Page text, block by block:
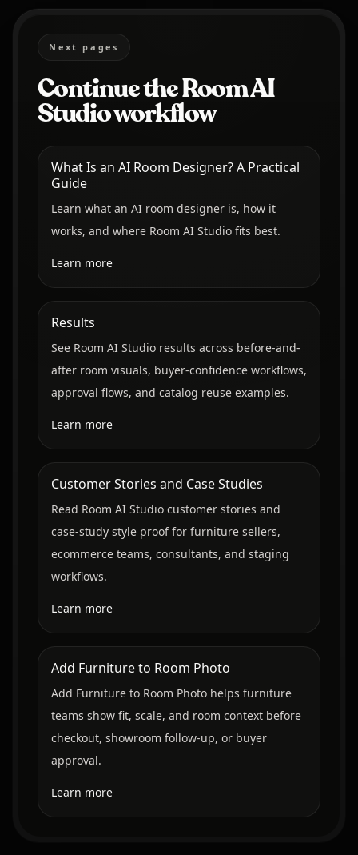
Next pages
Continue the Room AI
Studio workflow
What Is an AI Room Designer? A Practical
Guide
Learn what an AI room designer is, how it
works, and where Room AI Studio fits best.
Learn more
Results
See Room AI Studio results across before-and-
after room visuals, buyer-confidence workflows,
approval flows, and catalog reuse examples.
Learn more
Customer Stories and Case Studies
Read Room AI Studio customer stories and
case-study style proof for furniture sellers,
ecommerce teams, consultants, and staging
workflows.
Learn more
Add Furniture to Room Photo
Add Furniture to Room Photo helps furniture
teams show fit, scale, and room context before
checkout, showroom follow-up, or buyer
approval.
Learn more